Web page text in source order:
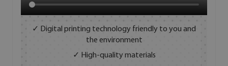
✓ Digital printing technology friendly to you and
the environment
✓ High-quality materials